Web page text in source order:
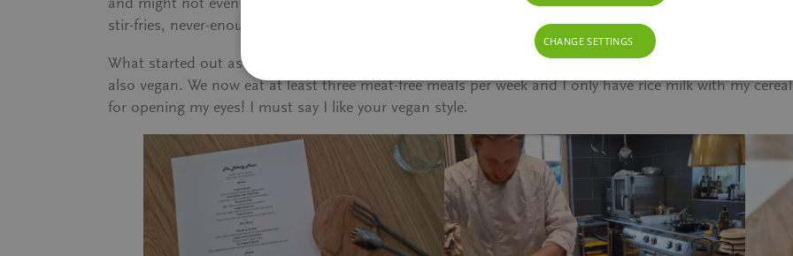
stir-fries, never-enough-cheesecake, and yes-there-is-still-macchiato.
What started out as a journey to a destination unknown and unloved, turned into an adventure.
also vegan. We now eat at least three meat-free meals per week and I only have rice milk with my
for opening my eyes! I must say I like your vegan style.
CHANGE SETTINGS